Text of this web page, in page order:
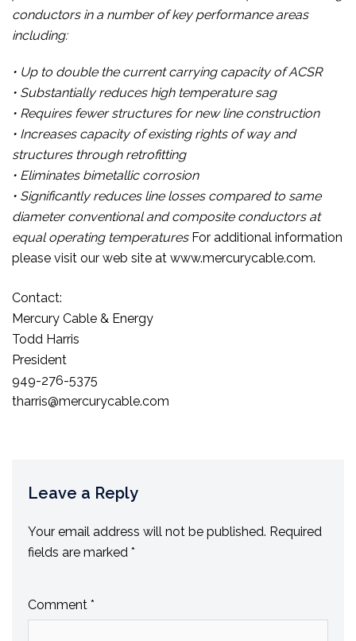
conductors in a number of key performance areas
including:
• Up to double the current carrying capacity of ACSR
• Substantially reduces high temperature sag
• Requires fewer structures for new line construction
• Increases capacity of existing rights of way and
structures through retrofitting
• Eliminates bimetallic corrosion
• Significantly reduces line losses compared to same
diameter conventional and composite conductors at
equal operating temperatures For additional information
please visit our web site at www.mercurycable.com.
Contact:
Mercury Cable & Energy
Todd Harris
President
949-276-5375
tharris@mercurycable.com
Leave a Reply
Your email address will not be published. Required
fields are marked *
Comment *